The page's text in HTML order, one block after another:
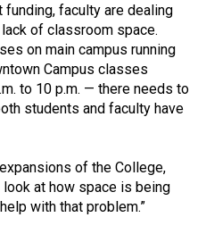
funding, faculty are dealing
of classroom space.
on main campus running
Campus classes
to 10 p.m. — there needs to
students and faculty have
of the College,
look at how space is being
with that problem.”